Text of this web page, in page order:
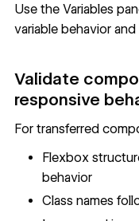
Use theVariables
variable behavior
Validate
responsive
For transferred
Flexbox
behavior
Class names